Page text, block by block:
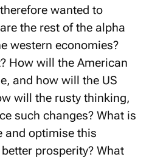
wanted to
are the rest of the alpha
western economies?
How will the American
and how will the US
will the rusty thinking,
such changes? What is
and optimise this
prosperity? What